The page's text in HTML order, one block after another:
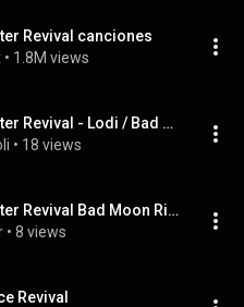
Revival canciones
• 1.8M views
Creedence Clearwater Revival - Lodi / Bad Moon Rising (Single)
• 18 views
Creedence Clearwater Revival Bad Moon Rising Storybots Time To Shine (Moon) I'm A Star We Are The Planets Why Does Night Happen? Pinkfong Moon
• 8 views
Revival